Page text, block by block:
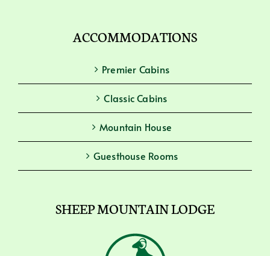
ACCOMMODATIONS
Premier Cabins
Classic Cabins
Mountain House
Guesthouse Rooms
SHEEP MOUNTAIN LODGE